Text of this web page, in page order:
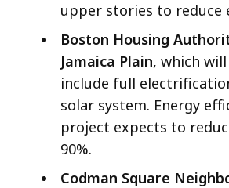
upper stories to reduce
Boston Housing
Jamaica Plain, which
include full
solar system. Energy
project expects to
90%.
Codman Square